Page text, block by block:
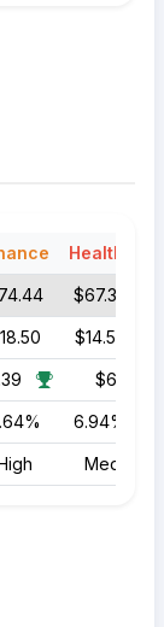
Healthcare
$67.36
$14.50
$6.17
6.94%
Medium